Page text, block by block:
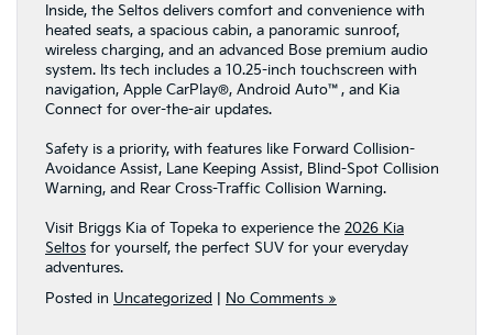
Inside, the Seltos delivers comfort and convenience with
heated seats, a spacious cabin, a panoramic sunroof,
wireless charging, and an advanced Bose premium audio
system. Its tech includes a 10.25-inch touchscreen with
navigation, Apple CarPlay®, Android Auto™, and Kia
Connect for over-the-air updates.
Safety is a priority, with features like Forward Collision-
Avoidance Assist, Lane Keeping Assist, Blind-Spot Collision
Warning, and Rear Cross-Traffic Collision Warning.
Visit Briggs Kia of Topeka to experience the 2026 Kia
Seltos for yourself, the perfect SUV for your everyday
adventures.
Posted in Uncategorized No Comments »